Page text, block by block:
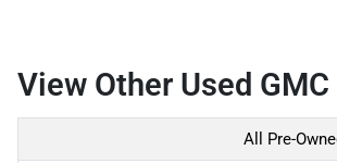
View Other Used
All Pre-